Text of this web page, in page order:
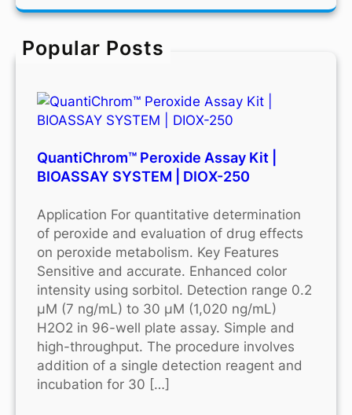
r
h
Popular Posts
QuantiChrom™ Peroxide Assay Kit |
BIOASSAY SYSTEM | DIOX-250
Application For quantitative determination
of peroxide and evaluation of drug effects
on peroxide metabolism. Key Features
Sensitive and accurate. Enhanced color
intensity using sorbitol. Detection range 0.2
μM (7 ng/mL) to 30 μM (1,020 ng/mL)
H2O2 in 96-well plate assay. Simple and
high-throughput. The procedure involves
addition of a single detection reagent and
incubation for 30 […]